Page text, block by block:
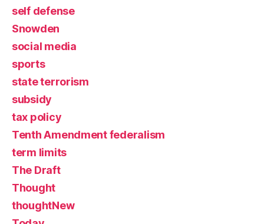
self defense
Snowden
social media
sports
state terrorism
subsidy
tax policy
Tenth Amendment federalism
term limits
The Draft
Thought
thoughtNew